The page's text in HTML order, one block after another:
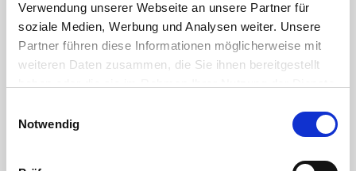
Verwendung unserer Webseite an unsere Partner für
soziale Medien, Werbung und Analysen weiter. Unsere
Partner führen diese Informationen möglicherweise mit
weiteren Daten zusammen, die Sie ihnen bereitgestellt
Cookies, wenn Sie unsere Webseite weiterhin nutzen.
Notwendig
Application
for
connecting